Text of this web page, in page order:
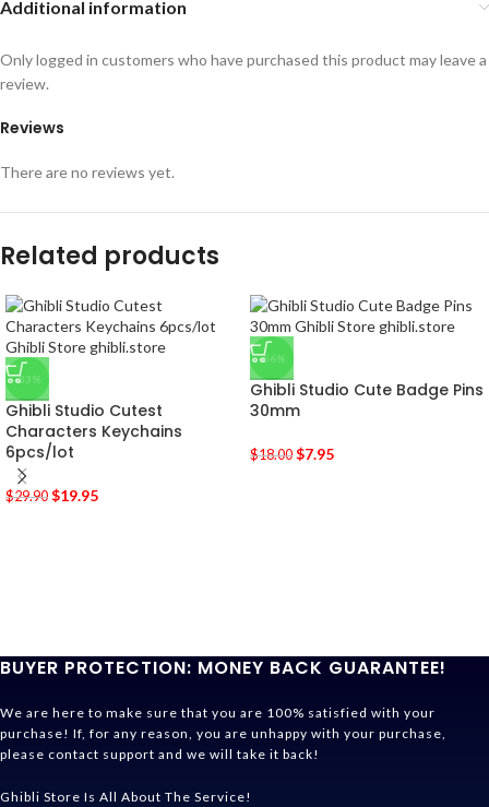
Additional information
Reviews
There are no reviews yet.
Only logged in customers who have purchased this product may leave a
review.
Related products
-33%
Ghibli Studio Cutest
Characters Keychains
6pcs/lot
$29.90 $19.95
-56%
Ghibli Studio Cute Badge Pins
30mm
$18.00 $7.95
BUYER PROTECTION: MONEY BACK GUARANTEE!
We are here to make sure that you are 100% satisfied with your
purchase! If, for any reason, you are unhappy with your purchase,
please contact support and we will take it back!
Ghibli Store Is All About The Service!